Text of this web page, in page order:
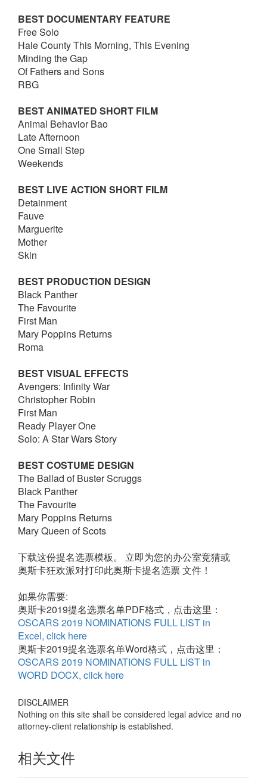
BEST DOCUMENTARY FEATURE
Free Solo
Hale County This Morning, This Evening
Minding the Gap
Of Fathers and Sons
RBG
BEST ANIMATED SHORT FILM
Animal Behavior Bao
Late Afternoon
One Small Step
Weekends
BEST LIVE ACTION SHORT FILM
Detainment
Fauve
Marguerite
Mother
Skin
BEST PRODUCTION DESIGN
Black Panther
The Favourite
First Man
Mary Poppins Returns
Roma
BEST VISUAL EFFECTS
Avengers: Infinity War
Christopher Robin
First Man
Ready Player One
Solo: A Star Wars Story
BEST COSTUME DESIGN
The Ballad of Buster Scruggs
Black Panther
The Favourite
Mary Poppins Returns
Mary Queen of Scots
下载这份提名选票模板。 立即为您的办公室竞猜或
奥斯卡狂欢派对打印此奥斯卡提名选票 文件！
如果你需要:
奥斯卡2019提名选票名单PDF格式，点击这里：
OSCARS 2019 NOMINATIONS FULL LIST in
Excel, click here
奥斯卡2019提名选票名单Word格式，点击这里：
OSCARS 2019 NOMINATIONS FULL LIST in
WORD DOCX, click here
DISCLAIMER
Nothing on this site shall be considered legal advice and no
attorney-client relationship is established.
相关文件